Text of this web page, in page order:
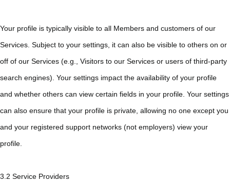
Your profile is typically visible to all Members and customers of our
Services. Subject to your settings, it can also be visible to others on or
off of our Services (e.g., Visitors to our Services or users of third-party
search engines). Your settings impact the availability of your profile
and whether others can view certain fields in your profile. Your settings
can also ensure that your profile is private, allowing no one except you
and your registered support networks (not employers) view your
profile.
3.2 Service Providers